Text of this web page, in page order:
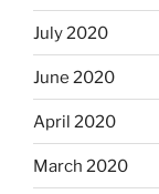
July 2020
June 2020
April 2020
March 2020